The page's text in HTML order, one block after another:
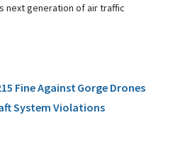
next generation of air traffic
Fine Against Gorge Drones
System Violations